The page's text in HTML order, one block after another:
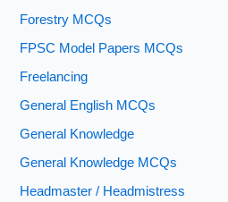
Forestry MCQs
FPSC Model Papers MCQs
Freelancing
General English MCQs
General Knowledge
General Knowledge MCQs
Headmaster / Headmistress